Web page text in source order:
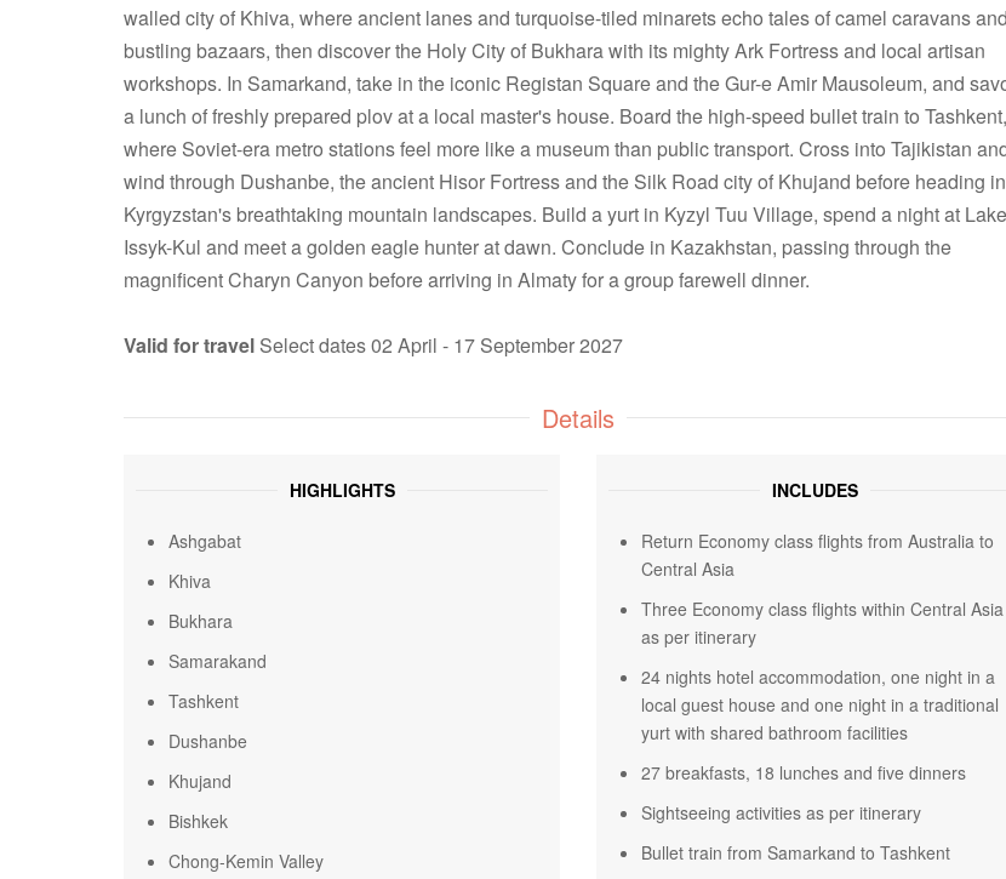
walled city of Khiva, where ancient lanes and turquoise-tiled minarets echo tales of camel caravans and
bustling bazaars, then discover the Holy City of Bukhara with its mighty Ark Fortress and local artisan
workshops. In Samarkand, take in the iconic Registan Square and the Gur-e Amir Mausoleum, and
a lunch of freshly prepared plov at a local master's house. Board the high-speed bullet train to Tashkent,
where Soviet-era metro stations feel more like a museum than public transport. Cross into Tajikistan
wind through Dushanbe, the ancient Hisor Fortress and the Silk Road city of Khujand before heading
Kyrgyzstan's breathtaking mountain landscapes. Build a yurt in Kyzyl Tuu Village, spend a night at Lake
Issyk-Kul and meet a golden eagle hunter at dawn. Conclude in Kazakhstan, passing through the
magnificent Charyn Canyon before arriving in Almaty for a group farewell dinner.
Valid for travel Select dates 02 April - 17 September 2027
Details
HIGHLIGHTS
Ashgabat
Khiva
Bukhara
Samarakand
Tashkent
Dushanbe
Khujand
Bishkek
Chong-Kemin Valley
INCLUDES
Return Economy class flights from Australia to
Central Asia
Three Economy class flights within Central Asia
as per itinerary
24 nights hotel accommodation, one night in a
local guest house and one night in a traditional
yurt with shared bathroom facilities
27 breakfasts, 18 lunches and five dinners
Sightseeing activities as per itinerary
Bullet train from Samarkand to Tashkent